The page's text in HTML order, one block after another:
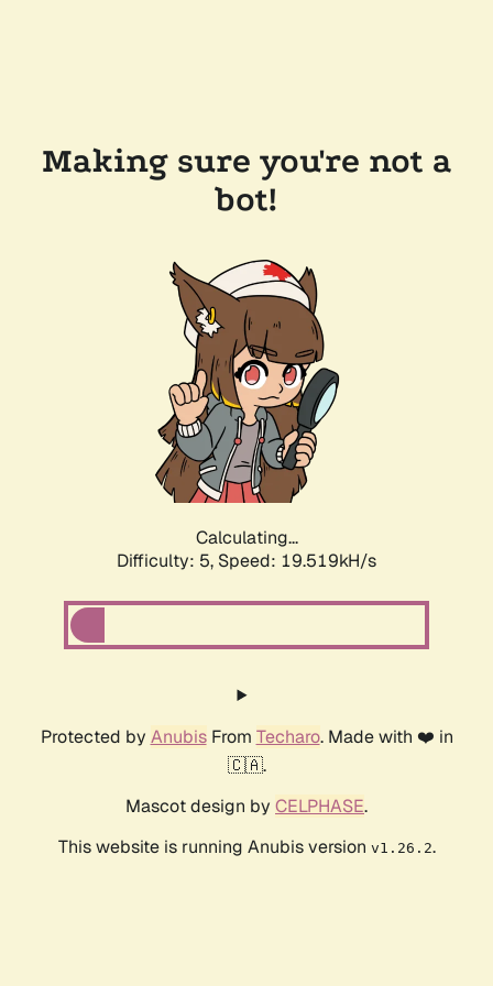
Making sure you're not a
bot!
Calculating...
Difficulty: 5, Speed: 19.519kH/s
Protected by AnubisFrom Techaro. Made with ❤️ in
🇨🇦.
Mascot design by CELPHASE.
This website is running Anubis version v1.26.2.